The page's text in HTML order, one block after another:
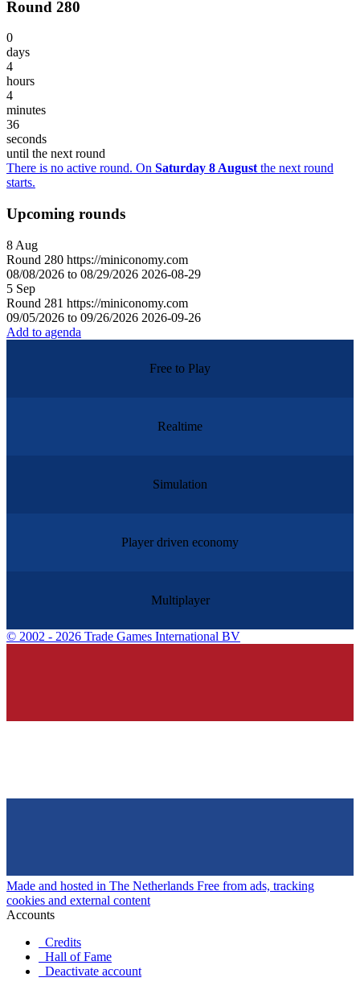
Round 280
0
days
4
hours
4
minutes
36
seconds
until the next round
There is no active round. On Saturday 8 August the next round
starts.
Upcoming rounds
8 Aug
Round 280 https://miniconomy.com
08/08/2026 to 08/29/2026 2026-08-29
5 Sep
Round 281 https://miniconomy.com
09/05/2026 to 09/26/2026 2026-09-26
Add to agenda
Free to Play
Realtime
Simulation
Player driven economy
Multiplayer
© 2002 - 2026 Trade Games International BV
Made and hosted in The Netherlands Free from ads, tracking
cookies and external content
Accounts
Credits
Hall of Fame
Deactivate account